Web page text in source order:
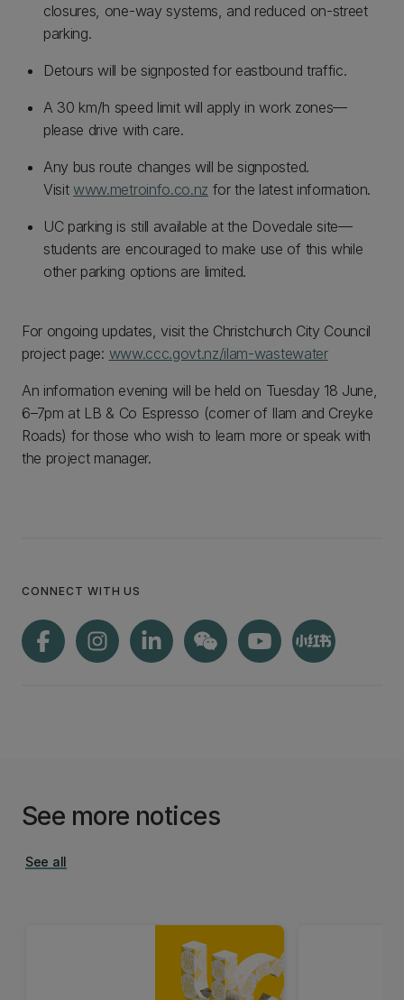
closures, one-way systems, and reduced on-street
parking.
Detours will be signposted for eastbound traffic.
A 30 km/h speed limit will apply in work zones—
please drive with care.
Any bus route changes will be signposted.
Visitwww.metroinfo.co.nz for the latest information.
UC parking is still available at the Dovedale site—
students are encouraged to make use of this while
other parking options are limited.
For ongoing updates, visit the Christchurch City Council
project page: www.ccc.govt.nz/ilam-wastewater
An information evening will be held on Tuesday 18 June,
6–7pm at LB & Co Espresso (corner of Ilam and Creyke
Roads) for those who wish to learn more or speak with
the project manager.
CONNECT WITH US
See more notices
See all